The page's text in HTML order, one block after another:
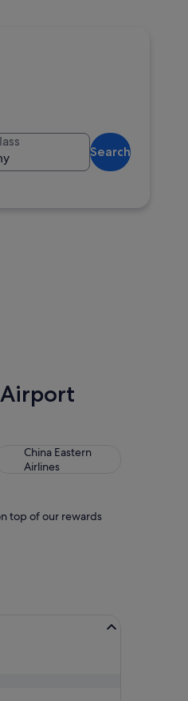
Search
China Eastern
Airlines
China Eastern Airlines
top of our rewards